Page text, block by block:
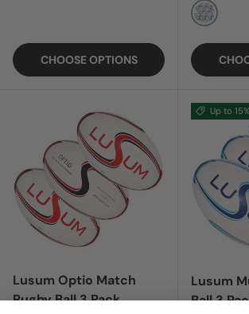
CHOOSE OPTIONS
NAVY
Lusum Optio Match
Rugby Ball 3 Pack
Up to
Lusum
Ball 3